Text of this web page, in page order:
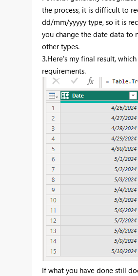
the process, it is difficult to
dd/mm/yyyyy type, so it is
you change the date data to
other types.
3.Here's my final result,
requirements.
If what you have done still